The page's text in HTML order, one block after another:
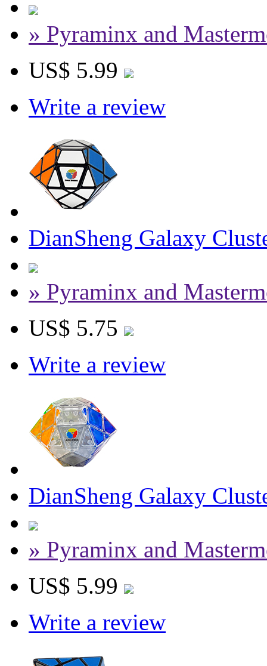
» Pyraminx and
US$ 5.99
Write a review
DianSheng Galaxy
» Pyraminx and
US$ 5.75
Write a review
DianSheng Galaxy
» Pyraminx and
US$ 5.99
Write a review